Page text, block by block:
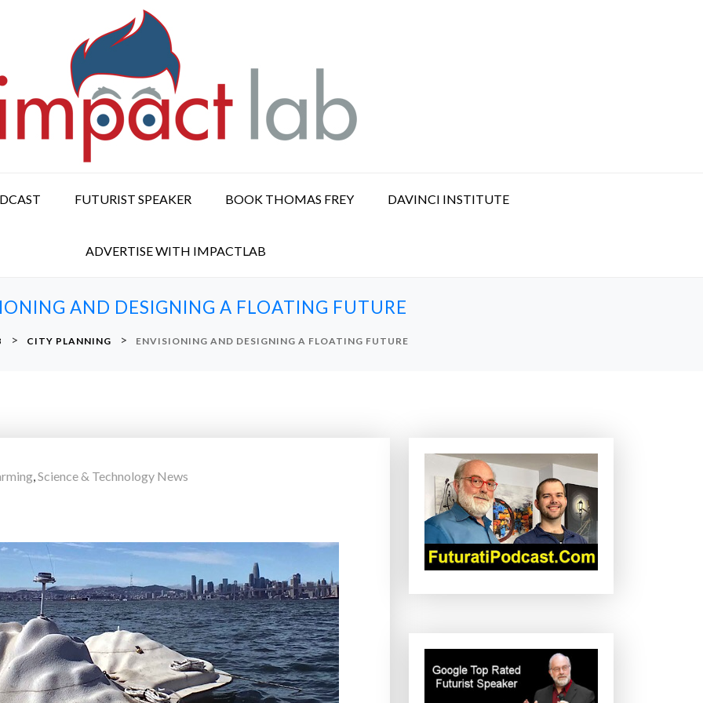
FUTURIST SPEAKER BOOK THOMAS FREY DAVINCI INSTITUTE
ADVERTISE WITH IMPACTLAB
AND DESIGNING A FLOATING FUTURE
> CITY PLANNING > ENVISIONING AND DESIGNING A FLOATING FUTURE
,Science & Technology News